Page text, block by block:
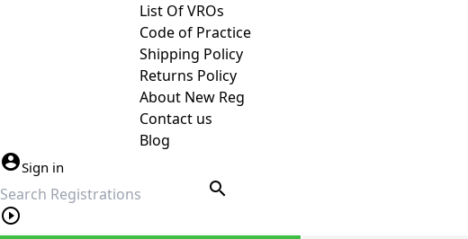
List Of VROs
Code of Practice
Shipping Policy
Returns Policy
About New Reg
Contact us
Blog
Sign in
search